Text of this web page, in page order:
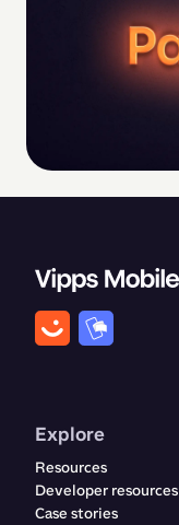
Explore
Resources
Developer resources
Case stories